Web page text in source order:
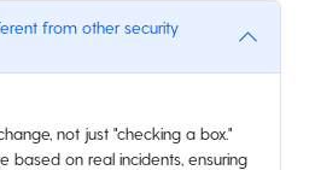
from other security
not just "checking a box."
based on real incidents, ensuring